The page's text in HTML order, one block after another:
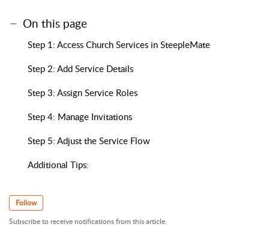
On this page
Step 1: Access Church Services in SteepleMate
Step 2: Add Service Details
Step 3: Assign Service Roles
Step 4: Manage Invitations
Step 5: Adjust the Service Flow
Additional Tips:
Follow
Subscribe to receive notifications from this article.